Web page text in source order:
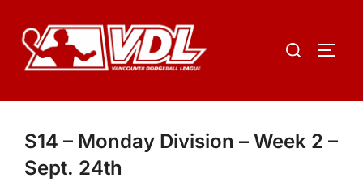
content
Search
S14 – Monday Division – Week 2 –
Sept. 24th